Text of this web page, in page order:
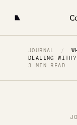
JOURNAL /
DEALING WITH?
3 MIN READ